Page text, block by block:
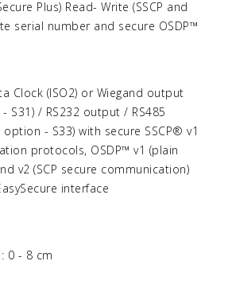
Plus) Read- Write (SSCP and
serial number and secure OSDP™
Clock (ISO2) or Wiegand output
S31) / RS232 output / RS485
- S33) with secure SSCP® v1
protocols, OSDP™ v1 (plain
v2 (SCP secure communication)
interface
0 - 8 cm